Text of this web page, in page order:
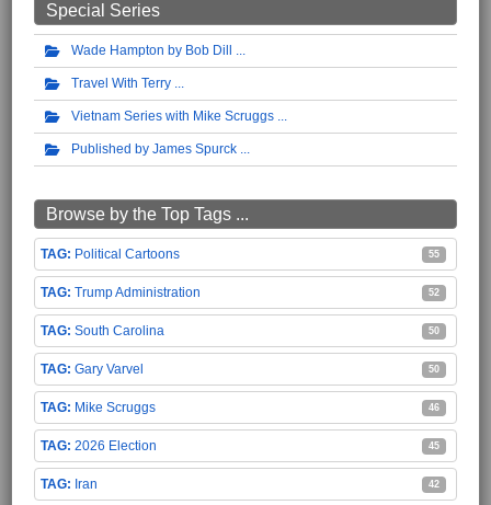
Special Series
Wade Hampton by Bob Dill
Travel With Terry
Vietnam Series with Mike Scruggs
Published by James Spurck
Browse by the Top Tags ...
Political Cartoons 55
Trump Administration 52
South Carolina 50
Gary Varvel 50
Mike Scruggs 46
2026 Election 45
Iran 42